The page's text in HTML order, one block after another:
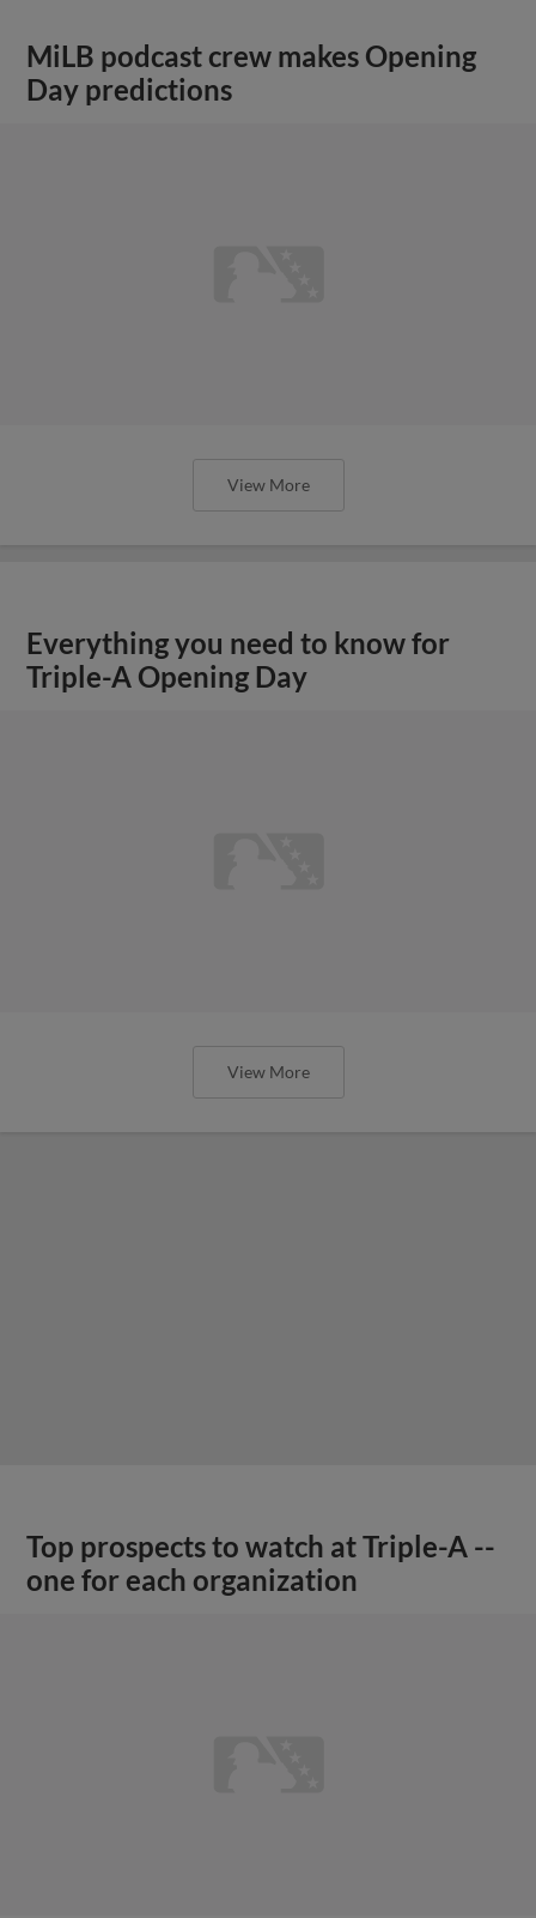
MiLB podcast crew makes Opening
Day predictions
View More
Everything you need to know for
Triple-A Opening Day
View More
Top prospects to watch at Triple-A --
one for each organization